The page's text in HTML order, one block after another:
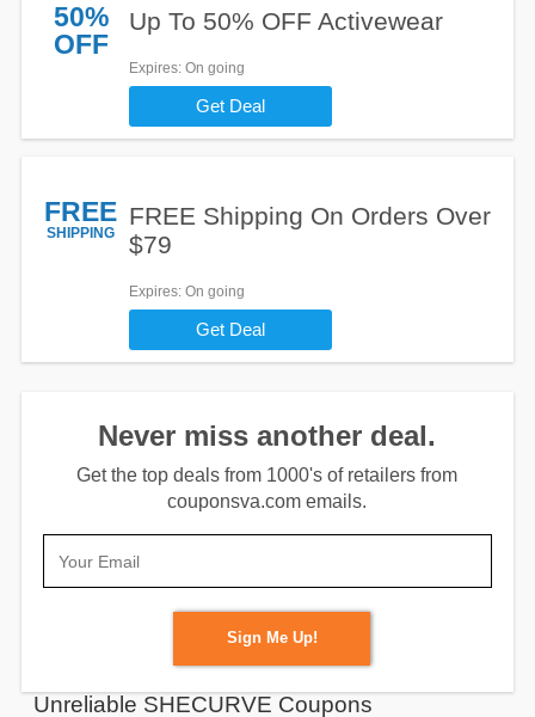
50%
OFF
Up To 50% OFF Activewear
Expires: On going
Get Deal
FREE
SHIPPING
FREE Shipping On Orders Over
$79
Expires: On going
Get Deal
Never miss another deal.
Get the top deals from 1000's of retailers from
couponsva.com emails.
Sign Me Up!
Unreliable SHECURVE Coupons